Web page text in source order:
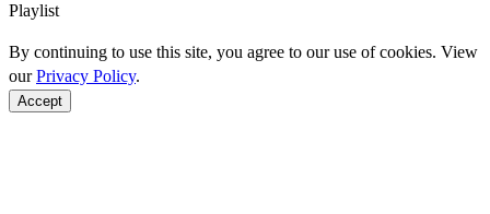
Playlist
By continuing to use this site, you agree to our use of cookies. View
ourPrivacy Policy.
Accept